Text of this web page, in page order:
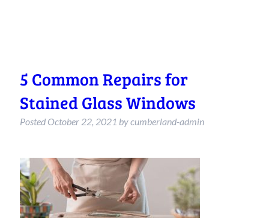
5 Common Repairs for
Stained Glass Windows
Posted October 22, 2021 bycumberland-admin